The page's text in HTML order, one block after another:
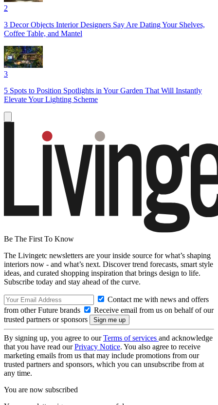
2
3 Decor Objects Interior Designers Say Are Dating Your Shelves,
Coffee Table, and Mantel
3
5 Spots to Position Spotlights in Your Garden That Will Instantly
Elevate Your Lighting Scheme
Be The First To Know
The Livingetc newsletters are your inside source for what’s shaping
interiors now - and what’s next. Discover trend forecasts, smart style
ideas, and curated shopping inspiration that brings design to life.
Subscribe today and stay ahead of the curve.
Contact me with news and offers
from other Future brands
Receive email from us on behalf of our
trusted partners or sponsors
By signing up, you agree to ourTerms of services and acknowledge
that you have read ourPrivacy Notice. You also agree to receive
marketing emails from us that may include promotions from our
trusted partners and sponsors, which you can unsubscribe from at
any time.
You are now subscribed